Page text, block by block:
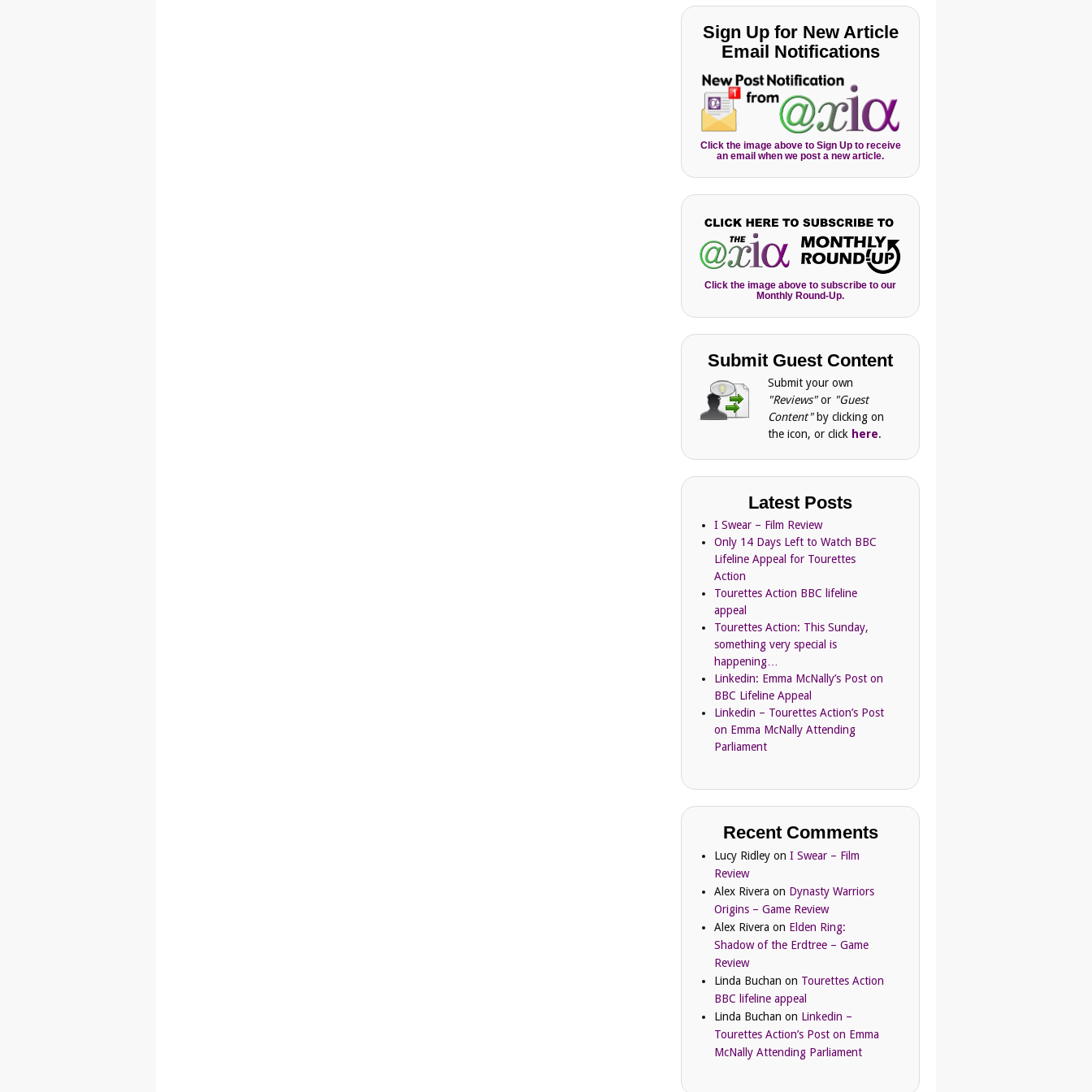
Sign Up for New Article
Email Notifications
Click the image above to Sign Up to receive
an email when we post a new article.
Click the image above to subscribe to our
Monthly Round-Up.
Submit Guest Content
Submit your own
"Reviews"or "Guest
Content" by clicking on
the icon, or click here.
Latest Posts
I Swear – Film Review
Only 14 Days Left to Watch BBC
Lifeline Appeal for Tourettes
Action
Tourettes Action BBC lifeline
appeal
Tourettes Action: This Sunday,
something very special is
happening…
Linkedin: Emma McNally’s Post on
BBC Lifeline Appeal
Linkedin – Tourettes Action’s Post
on Emma McNally Attending
Parliament
Recent Comments
Lucy Ridley onI Swear – Film
Review
Alex Rivera on Dynasty Warriors
Origins – Game Review
Alex Rivera on Elden Ring:
Shadow of the Erdtree – Game
Review
Linda Buchan on Tourettes Action
BBC lifeline appeal
Linda Buchan on Linkedin –
Tourettes Action’s Post on Emma
McNally Attending Parliament